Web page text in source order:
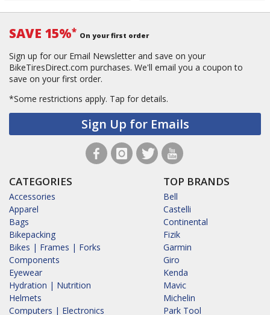
SAVE 15%* On your first order
Sign up for our Email Newsletter and save on your
BikeTiresDirect.com purchases. We'll email you a coupon to
save on your first order.
*Some restrictions apply. Tap for details.
Sign Up for Emails
CATEGORIES
Accessories
Apparel
Bags
Bikepacking
Bikes | Frames | Forks
Components
Eyewear
Hydration | Nutrition
Helmets
Computers | Electronics
TOP BRANDS
Bell
Castelli
Continental
Fizik
Garmin
Giro
Kenda
Mavic
Michelin
Park Tool